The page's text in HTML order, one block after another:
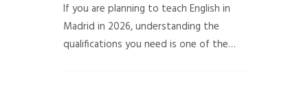
If you are planning to teach English in
Madrid in 2026, understanding the
qualifications you need is one of the…